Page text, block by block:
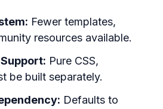
Fewer templates,
resources available.
Pure CSS,
be built separately.
Defaults to